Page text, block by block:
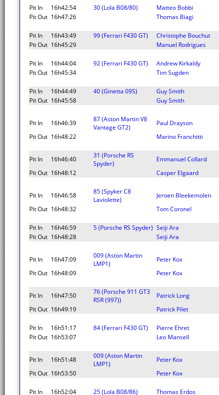
Pit In 16h42:54 30 (Lola B08/80)
Matteo Bobbi
Pit Out 16h47:26 Thomas Biagi
Pit In 16h43:49 99 (Ferrari F430 GT)
Christophe Bouchut
Pit Out 16h45:29 Manuel Rodrigues
Pit In 16h44:04 92 (Ferrari F430 GT)
Andrew Kirkaldy
Pit Out 16h45:34 Tim Sugden
Pit In 16h44:49 40 (Ginetta 09S)
Guy Smith
Pit Out 16h45:58 Guy Smith
Pit In 16h46:39
87 (Aston Martin V8
Vantage GT2)
Paul Drayson
Pit Out 16h48:22 Marino Franchitti
Pit In 16h46:40
31 (Porsche RS
Spyder)
Emmanuel Collard
Pit Out 16h48:12 Casper Elgaard
Pit In 16h46:58
85 (Spyker C8
Laviolette)
Jeroen Bleekemolen
Pit Out 16h48:32 Tom Coronel
Pit In 16h46:59 5 (Porsche RS Spyder) Seiji Ara
Pit Out 16h48:28 Seiji Ara
Pit In 16h47:09
009 (Aston Martin
LMP1)
Peter Kox
Pit Out 16h48:09 Peter Kox
Pit In 16h47:50
76 (Porsche 911 GT3
RSR (997))
Patrick Long
Pit Out 16h49:19 Patrick Pilet
Pit In 16h51:17 84 (Ferrari F430 GT)
Pierre Ehret
Pit Out 16h53:07 Leo Mansell
Pit In 16h51:48
009 (Aston Martin
LMP1)
Peter Kox
Pit Out 16h53:50 Peter Kox
Pit In 16h52:04 25 (Lola B08/86)
Thomas Erdos